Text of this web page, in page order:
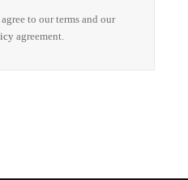
to our terms and our
agreement.